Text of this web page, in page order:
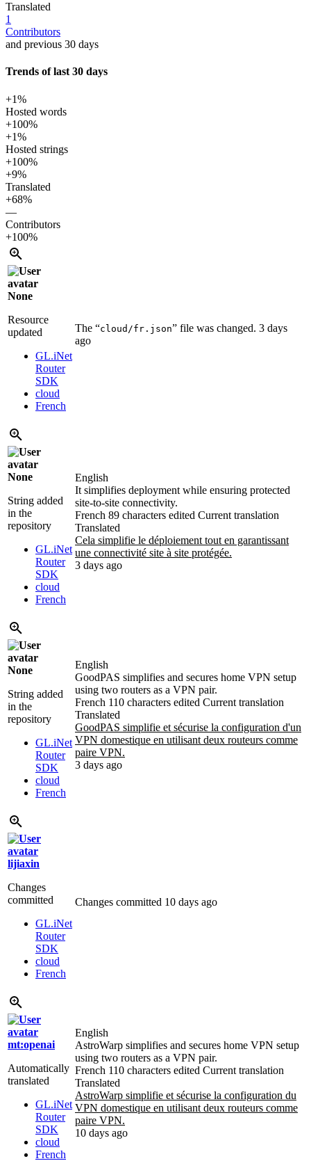
Translated
1
Contributors
and previous 30 days
Trends of last 30 days
+1%
Hosted words
+100%
+1%
Hosted strings
+100%
+9%
Translated
+68%
—
Contributors
+100%
None
Resource
updated
GL.iNet
Router
SDK
cloud
French
The “cloud/fr.json” file was changed. 3 days
ago
None
String added
in the
repository
GL.iNet
Router
SDK
cloud
French
English
It simplifies deployment while ensuring protected
site-to-site connectivity.
French 89 characters edited Current translation
Translated
Cela simplifie le déploiement tout en garantissant
une connectivité site à site protégée.
3 days ago
None
String added
in the
repository
GL.iNet
Router
SDK
cloud
French
English
GoodPAS simplifies and secures home VPN setup
using two routers as a VPN pair.
French 110 characters edited Current translation
Translated
GoodPAS simplifie et sécurise la configuration d'un
VPN domestique en utilisant deux routeurs comme
paire VPN.
3 days ago
lijiaxin
Changes
committed
GL.iNet
Router
SDK
cloud
French
Changes committed 10 days ago
mt:openai
Automatically
translated
GL.iNet
Router
SDK
cloud
French
English
AstroWarp simplifies and secures home VPN setup
using two routers as a VPN pair.
French 110 characters edited Current translation
Translated
AstroWarp simplifie et sécurise la configuration du
VPN domestique en utilisant deux routeurs comme
paire VPN.
10 days ago